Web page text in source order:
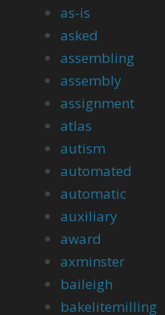
as-is
asked
assembling
assembly
assignment
atlas
autism
automated
automatic
auxiliary
award
axminster
baileigh
bakelitemilling